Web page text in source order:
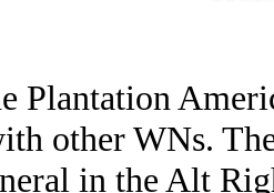
Plantation
other WNs.
in the Alt